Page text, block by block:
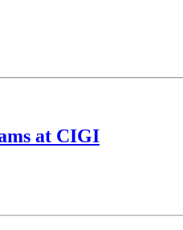
at CIGI